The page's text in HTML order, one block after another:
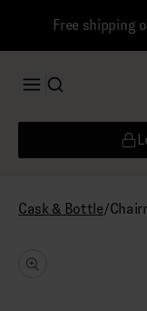
Free shipping
Cask & Bottle/